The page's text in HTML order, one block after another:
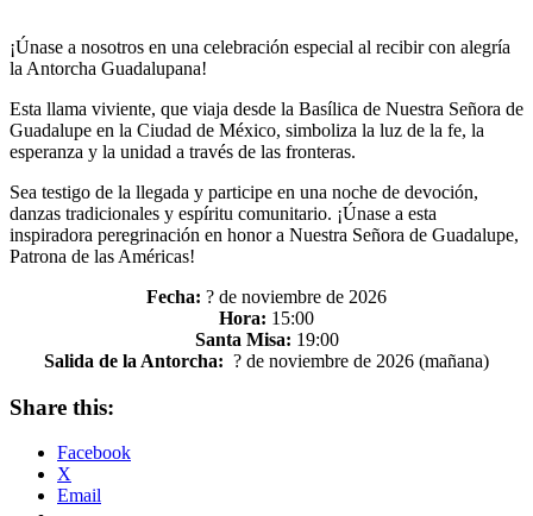
¡Únase a nosotros en una celebración especial al recibir con alegría
la Antorcha Guadalupana!
Esta llama viviente, que viaja desde la Basílica de Nuestra Señora de
Guadalupe en la Ciudad de México, simboliza la luz de la fe, la
esperanza y la unidad a través de las fronteras.
Sea testigo de la llegada y participe en una noche de devoción,
danzas tradicionales y espíritu comunitario. ¡Únase a esta
inspiradora peregrinación en honor a Nuestra Señora de Guadalupe,
Patrona de las Américas!
Fecha: ? de noviembre de 2026
Hora: 15:00
Santa Misa: 19:00
Salida de la Antorcha: ? de noviembre de 2026 (mañana)
Share this:
Facebook
X
Email